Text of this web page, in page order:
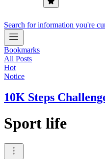
Search for information you're
Bookmarks
All Posts
Hot
Notice
10K Steps
Sport life